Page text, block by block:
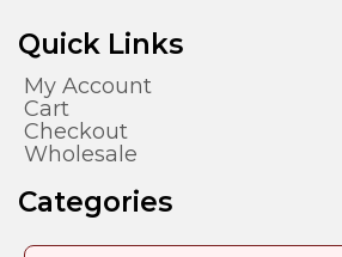
Quick Links
My Account
Cart
Checkout
Wholesale
Categories